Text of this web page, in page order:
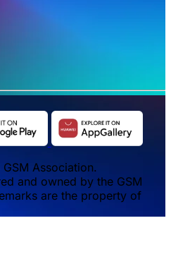
Association.
and owned by the GSM
are the property of